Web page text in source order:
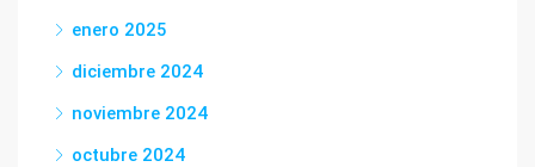
enero 2025
diciembre 2024
noviembre 2024
octubre 2024